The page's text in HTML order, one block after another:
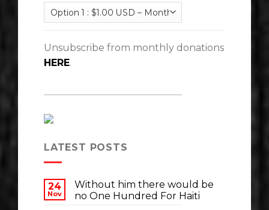
Unsubscribe from monthly donations
HERE.
LATEST POSTS
24
Nov
Without him there would be
no One Hundred For Haiti